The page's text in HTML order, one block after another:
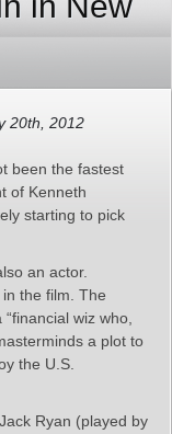
20th, 2012
been the fastest
of Kenneth
starting to pick
an actor.
the film. The
wiz who,
a plot to
the U.S.
Ryan (played by